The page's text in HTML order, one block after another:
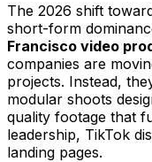
The 2026 shift
short-form
Francisco video
companies are
projects. Instead,
modular shoots
quality footage that
leadership, TikTok
landing pages.